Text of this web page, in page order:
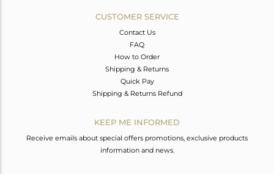
CUSTOMER SERVICE
Contact Us
FAQ
How to Order
Shipping & Returns
Quick Pay
Shipping & Returns Refund
KEEP ME INFORMED
Receive emails about special offers promotions, exclusive products
information and news.